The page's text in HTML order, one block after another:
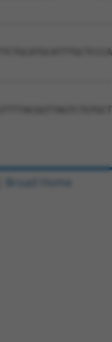
Broad Home